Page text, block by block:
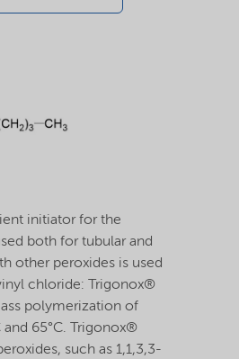
initiator for the
both for tubular and
other peroxides is used
chloride: Trigonox®
polymerization of
65°C. Trigonox®
such as 1,1,3,3-